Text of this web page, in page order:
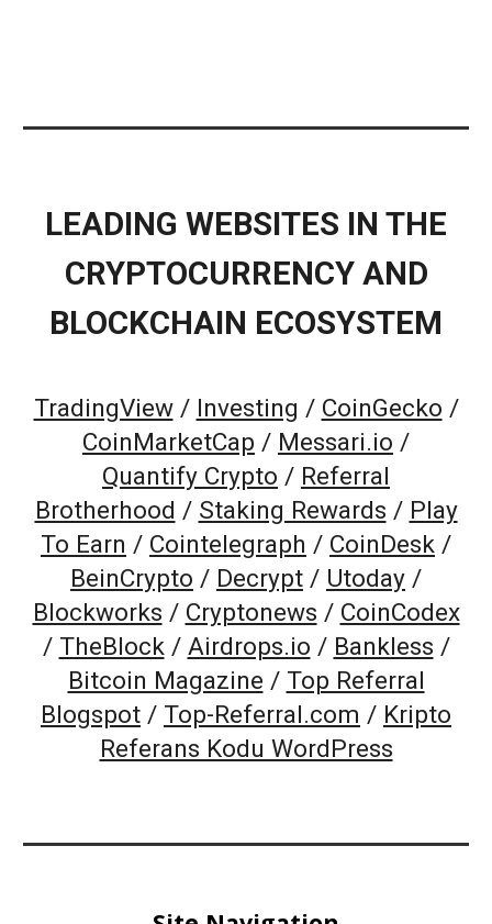
LEADING WEBSITES IN THE
CRYPTOCURRENCY AND
BLOCKCHAIN ECOSYSTEM
TradingView/ Investing / CoinGecko /
CoinMarketCap / Messari.io /
Quantify Crypto / Referral
Brotherhood / Staking Rewards / Play
To Earn / Cointelegraph / CoinDesk /
BeinCrypto / Decrypt / Utoday /
Blockworks / Cryptonews / CoinCodex
/ TheBlock/ Airdrops.io / Bankless /
Bitcoin Magazine / Top Referral
Blogspot / Top-Referral.com / Kripto
Referans Kodu WordPress